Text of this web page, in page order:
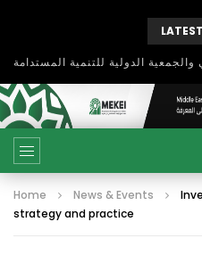
Home News & Events
strategy and practice